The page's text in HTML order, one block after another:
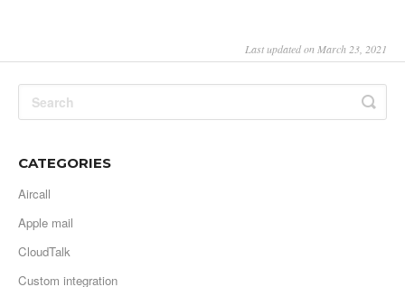
Last updated on March 23, 2021
CATEGORIES
Aircall
Apple mail
CloudTalk
Custom integration